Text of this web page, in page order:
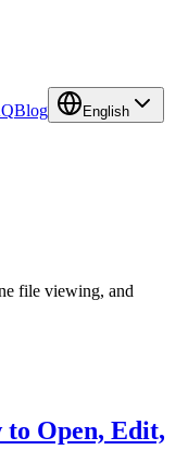
Blog English
file viewing, and
Open, Edit,